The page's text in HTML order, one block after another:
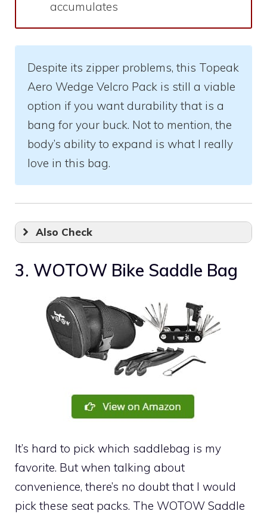
accumulates
Despite its zipper problems, this Topeak
Aero Wedge Velcro Pack is still a viable
option if you want durability that is a
bang for your buck. Not to mention, the
body’s ability to expand is what I really
love in this bag.
Also Check
3. WOTOW Bike Saddle Bag
It’s hard to pick which saddlebag is my
favorite. But when talking about
convenience, there’s no doubt that I would
pick these seat packs. The WOTOW Saddle